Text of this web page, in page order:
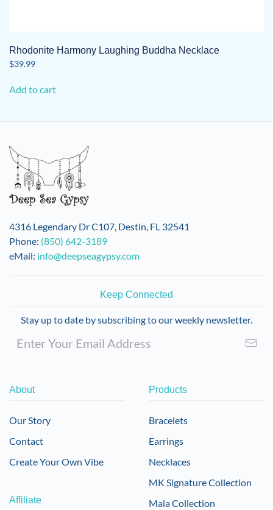
Rhodonite Harmony Laughing Buddha Necklace
$39.99
Add to cart
4316 Legendary Dr C107, Destin, FL 32541
Phone: (850) 642-3189
eMail: info@deepseagypsy.com
Keep Connected
Stay up to date by subscribing to our weekly newsletter.
About
Our Story
Contact
Create Your Own Vibe
Affiliate
Products
Bracelets
Earrings
Necklaces
MK Signature Collection
Mala Collection